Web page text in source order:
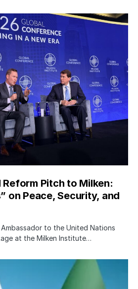
Reform Pitch to Milken:
on Peace, Security, and
Ambassador to the United Nations
at the Milken Institute…